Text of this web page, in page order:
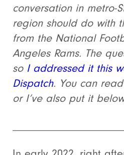
conversation in metro-
region should do with
from the National
Angeles Rams. The
so I addressed it this
Dispatch. You can
or I’ve also put it